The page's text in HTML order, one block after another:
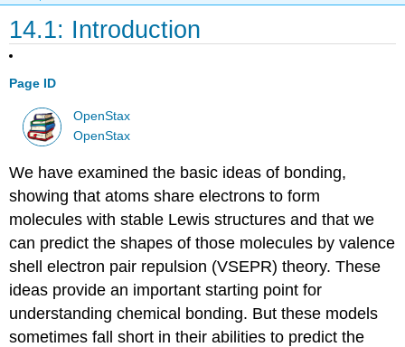
14.1: Introduction
Page ID
OpenStax
OpenStax
We have examined the basic ideas of bonding,
showing that atoms share electrons to form
molecules with stable Lewis structures and that we
can predict the shapes of those molecules by valence
shell electron pair repulsion (VSEPR) theory. These
ideas provide an important starting point for
understanding chemical bonding. But these models
sometimes fall short in their abilities to predict the